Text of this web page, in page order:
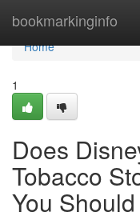
bookmarkinginfo
Home
Home
1
Does
Tobacco
You